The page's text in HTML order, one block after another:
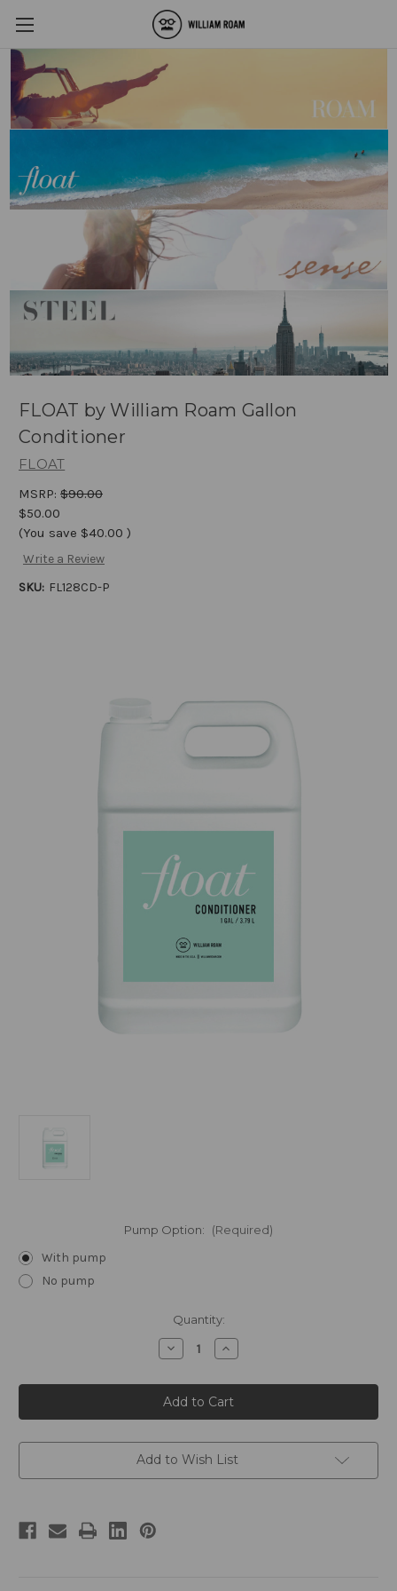
FLOAT by William Roam Gallon
Conditioner
FLOAT
MSRP: $90.00
$50.00
(You save $40.00 )
Write a Review
SKU: FL128CD-P
Pump Option: (Required)
With pump
No pump
Quantity:
Decrease
Quantity
FLOAT
by
William
Roam
Conditioner
Increase
Quantity
FLOAT
by
William
Roam
Conditioner
Add to Wish List